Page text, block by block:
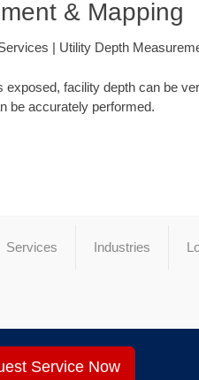
& Mapping
| Utility Depth
facility depth can be
be accurately performed.
Services Industries
Service Now